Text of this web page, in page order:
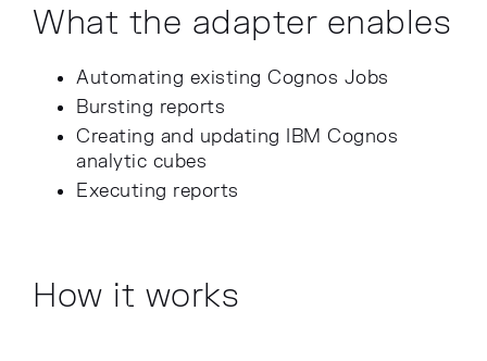
What the adapter enables
Automating existing Cognos Jobs
Bursting reports
Creating and updating IBM Cognos
analytic cubes
Executing reports
How it works